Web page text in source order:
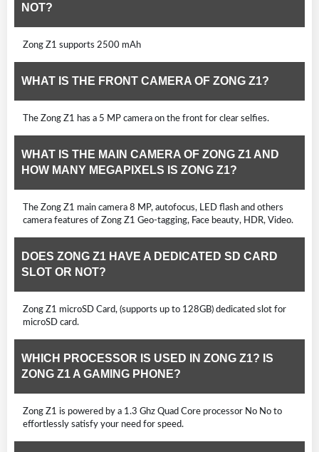
NOT?
Zong Z1 supports 2500 mAh
WHAT IS THE FRONT CAMERA OF ZONG Z1?
The Zong Z1 has a 5 MP camera on the front for clear selfies.
WHAT IS THE MAIN CAMERA OF ZONG Z1 AND
HOW MANY MEGAPIXELS IS ZONG Z1?
The Zong Z1 main camera 8 MP, autofocus, LED flash and others
camera features of Zong Z1 Geo-tagging, Face beauty, HDR, Video.
DOES ZONG Z1 HAVE A DEDICATED SD CARD
SLOT OR NOT?
Zong Z1 microSD Card, (supports up to 128GB) dedicated slot for
microSD card.
WHICH PROCESSOR IS USED IN ZONG Z1? IS
ZONG Z1 A GAMING PHONE?
Zong Z1 is powered by a 1.3 Ghz Quad Core processor No No to
effortlessly satisfy your need for speed.